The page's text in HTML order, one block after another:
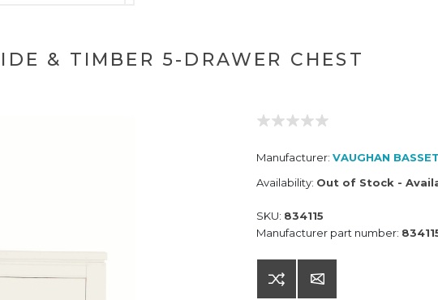
& TIMBER 5-DRAWER CHEST
Manufacturer: VAUGHAN
Availability: Out of Stock -
SKU: 834115
Manufacturer part number: